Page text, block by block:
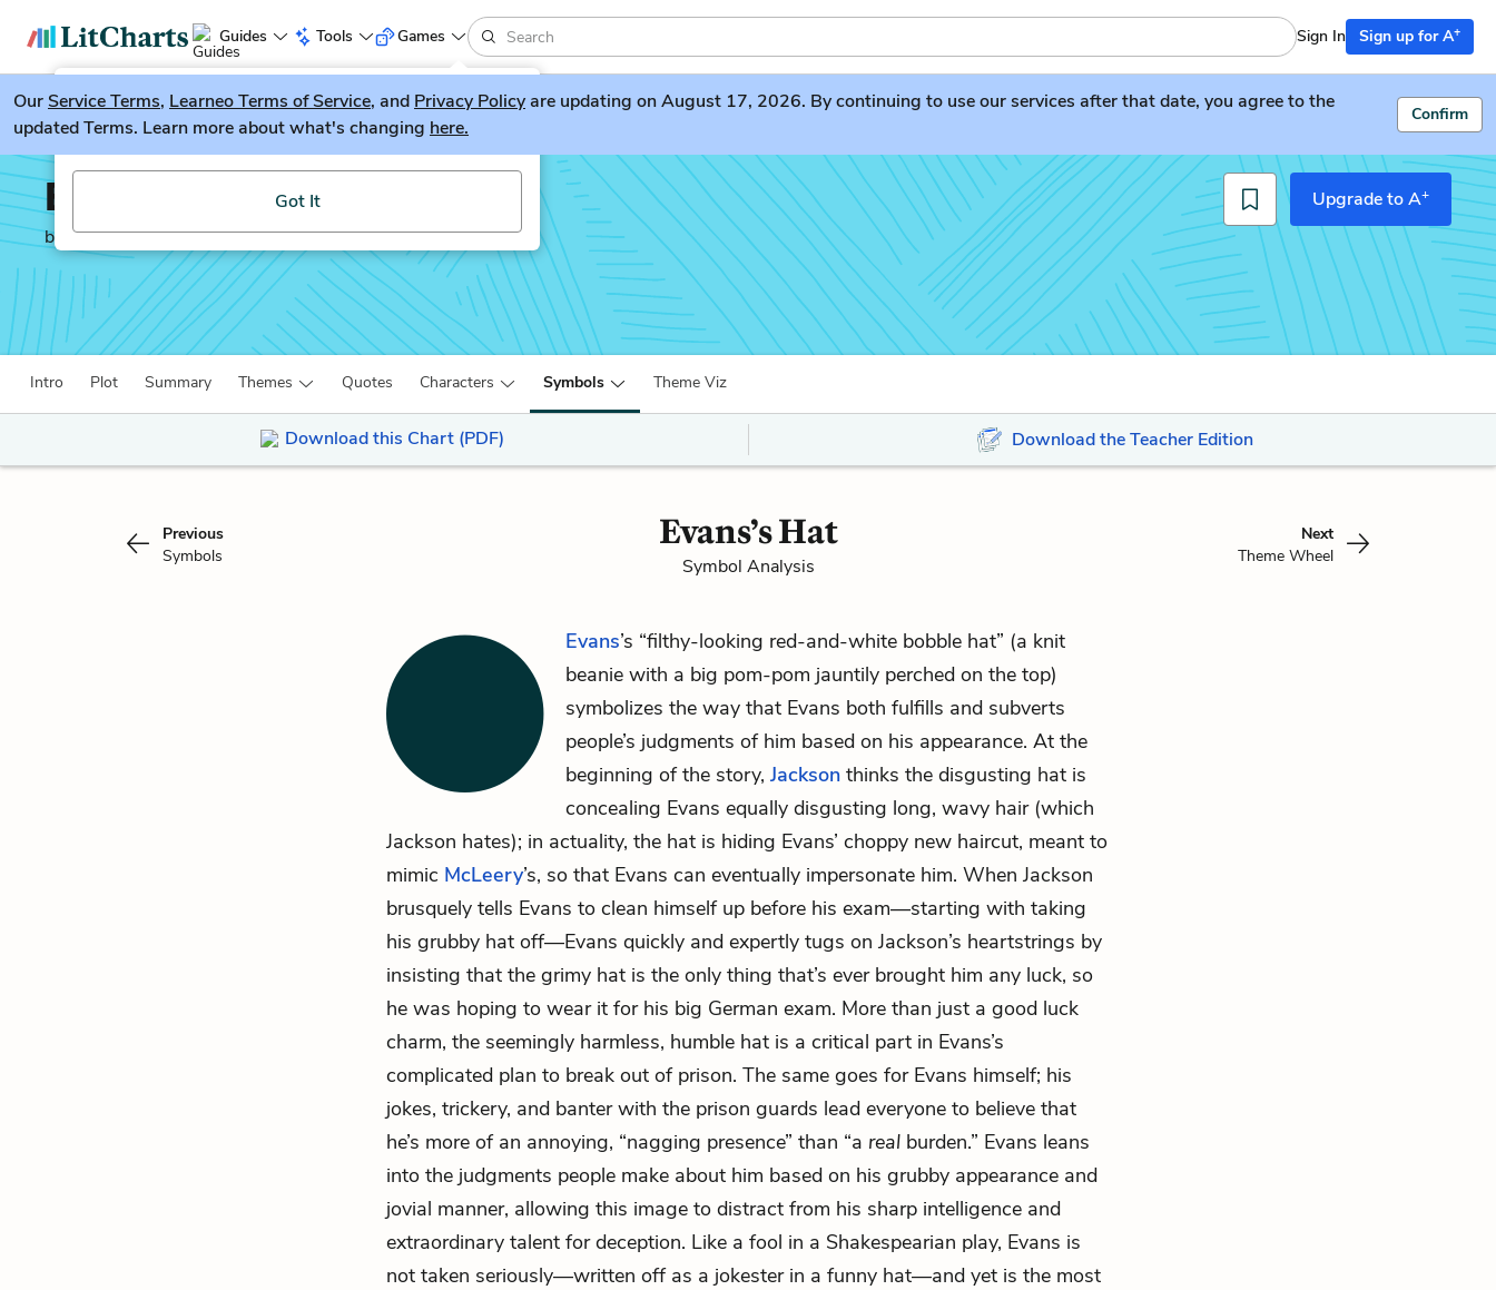
Guides Tools
LitGuesser New
Try our new literature game, LitGuesser!
Got It
Games Sign In Sign up for A+
OurService Terms, Learneo Terms of Service, and Privacy Policyare updating on August 17, 2026. By continuing to use our services after that date, you agree to the
updated Terms. Learn more about what's changing here.
Confirm
Evans Tries an O-Level
by Colin Dexter
Upgrade to A+
Intro Plot Summary Themes Quotes Characters Symbols Theme Viz
Download this Chart (PDF) Download the Teacher Edition
Previous
Symbols
Evans’s Hat
Symbol Analysis
Next
Theme Wheel
Evans’s “filthy-looking red-and-white bobble hat” (a knit
beanie with a big pom-pom jauntily perched on the top)
symbolizes the way that Evans both fulfills and subverts
people’s judgments of him based on his appearance. At the
beginning of the story, Jackson thinks the disgusting hat is
concealing Evans equally disgusting long, wavy hair (which
Jackson hates); in actuality, the hat is hiding Evans’ choppy new haircut, meant to
mimic McLeery’s, so that Evans can eventually impersonate him. When Jackson
brusquely tells Evans to clean himself up before his exam—starting with taking
his grubby hat off—Evans quickly and expertly tugs on Jackson’s heartstrings by
insisting that the grimy hat is the only thing that’s ever brought him any luck, so
he was hoping to wear it for his big German exam. More than just a good luck
charm, the seemingly harmless, humble hat is a critical part in Evans’s
complicated plan to break out of prison. The same goes for Evans himself; his
jokes, trickery, and banter with the prison guards lead everyone to believe that
he’s more of an annoying, “nagging presence” than “a real burden.” Evans leans
into the judgments people make about him based on his grubby appearance and
jovial manner, allowing this image to distract from his sharp intelligence and
extraordinary talent for deception. Like a fool in a Shakespearian play, Evans is
not taken seriously—written off as a jokester in a funny hat—and yet is the most